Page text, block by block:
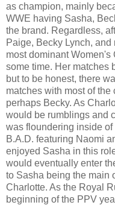
as champion, mainly
WWE having Sasha,
the brand. Regardless,
Paige, Becky Lynch,
most dominant
some time. Her matches
but to be honest, there
matches with most of
perhaps Becky. As
would be rumblings and
was floundering inside
B.A.D. featuring Naomi
enjoyed Sasha in this
would eventually enter
to Sasha being the main
Charlotte. As the Royal
beginning of the PPV